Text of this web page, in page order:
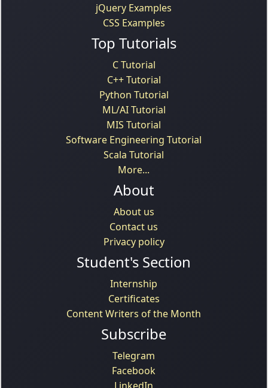
jQuery Examples
CSS Examples
Top Tutorials
C Tutorial
C++ Tutorial
Python Tutorial
ML/AI Tutorial
MIS Tutorial
Software Engineering Tutorial
Scala Tutorial
More...
About
About us
Contact us
Privacy policy
Student's Section
Internship
Certificates
Content Writers of the Month
Subscribe
Telegram
Facebook
LinkedIn